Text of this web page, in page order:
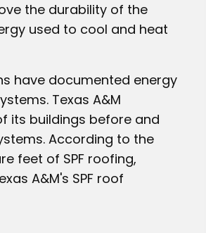
the durability of the
used to cool and heat
have documented energy
Texas A&M
its buildings before and
According to the
feet of SPF roofing,
A&M's SPF roof